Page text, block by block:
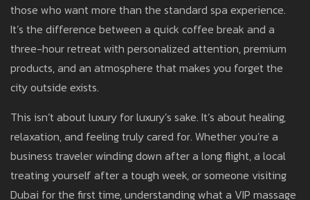
those who want more than the standard spa experience.
It’s the difference between a quick coffee break and a
three-hour retreat with personalized attention, premium
products, and an atmosphere that makes you forget the
city outside exists.
This isn’t about luxury for luxury’s sake. It’s about healing,
relaxation, and feeling truly cared for. Whether you’re a
business traveler winding down after a long flight, a local
treating yourself after a tough week, or someone visiting
Dubai for the first time, understanding what a VIP massage